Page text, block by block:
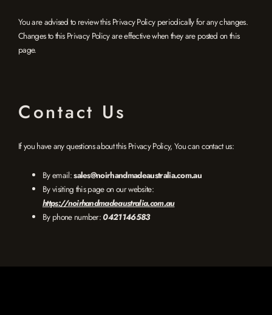
You are advised to review this Privacy Policy periodically for any changes.
Changes to this Privacy Policy are effective when they are posted on this
page.
Contact Us
If you have any questions about this Privacy Policy, You can contact us:
By email:sales@noirhandmadeaustralia.com.au
By visiting this page on our website:
https://noirhandmadeaustralia.com.au
By phone number: 0421146583